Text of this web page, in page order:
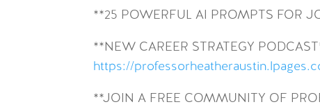
**25 POWERFUL AI PROMPTS FOR
**NEW CAREER STRATEGY
https://
**JOIN A FREE COMMUNITY OF